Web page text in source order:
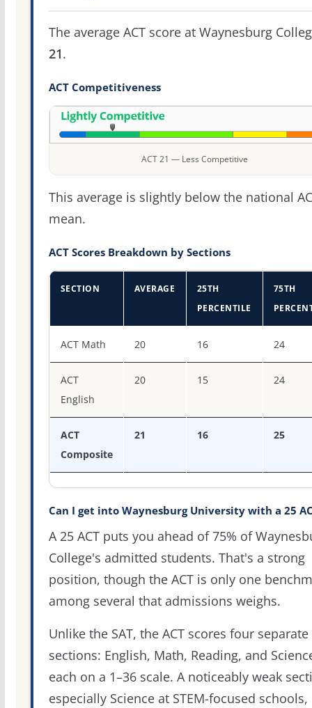
The average ACT score at Waynesburg
21.
ACT Competitiveness
ACT 21 — Less Competitive
This average is slightly below the national
mean.
ACT Scores Breakdown by Sections
SECTION AVERAGE
25TH
PERCENTILE
75TH
ACT Math 20 16 24
ACT
English
20 15 24
ACT
Composite
21 16 25
Can I get into Waynesburg University with a 25
A 25 ACT puts you ahead of 75% of
College's admitted students. That's a strong
position, though the ACT is only one
among several that admissions weighs.
Unlike the SAT, the ACT scores four separate
sections: English, Math, Reading, and
each on a 1–36 scale. A noticeably weak
especially Science at STEM-focused schools,